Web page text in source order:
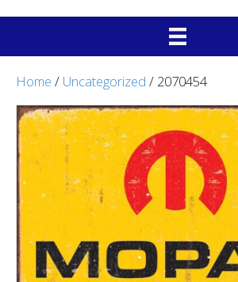
Home / Uncategorized / 2070454